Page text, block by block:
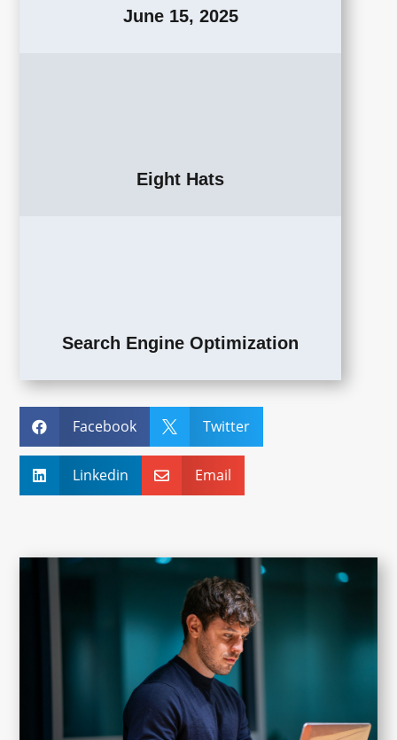
June 15, 2025
Eight Hats
Search Engine Optimization
 Facebook  Twitter
 Linkedin  Email